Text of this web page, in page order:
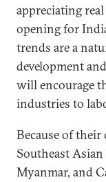
appreciating
opening for
trends are a
development
will encourage
industries to
Because of
Southeast
Myanmar, and